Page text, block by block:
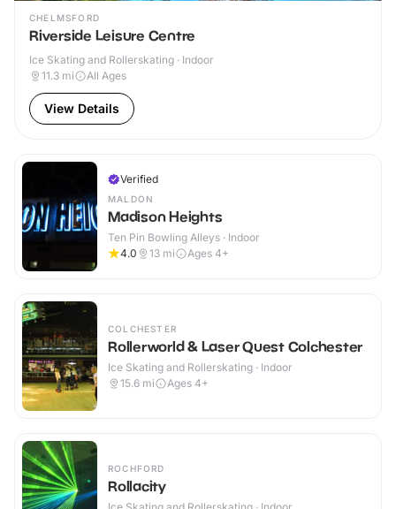
CHELMSFORD
Riverside Leisure Centre
Ice Skating and Rollerskating · Indoor
11.3 mi All Ages
View Details
Verified
MALDON
Madison Heights
Ten Pin Bowling Alleys · Indoor
4.0
13 mi Ages 4+
COLCHESTER
Rollerworld & Laser Quest Colchester
Ice Skating and Rollerskating · Indoor
15.6 mi Ages 4+
ROCHFORD
Rollacity